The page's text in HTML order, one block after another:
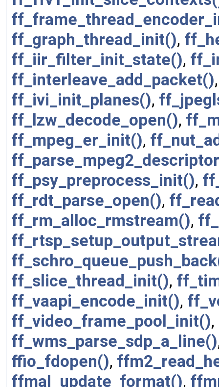
ff_graph_thread_init(),
ff_iir_filter_init_state(),
ff_interleave_add_packet()
ff_ivi_init_planes(),
ff_lzw_decode_open(),
ff_mpeg_er_init(),
ff_psy_preprocess_init(),
ff_rdt_parse_open(),
ff_rm_alloc_rmstream(),
ff_slice_thread_init(),
ff_vaapi_encode_init(),
ff_video_frame_pool_init(),
ff_wms_parse_sdp_a_line()
ffio_fdopen(),
ffmal_update_format(),